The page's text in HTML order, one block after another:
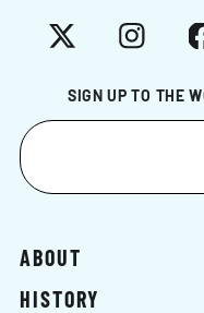
SIGN UP TO THE
X
ABOUT
HISTORY